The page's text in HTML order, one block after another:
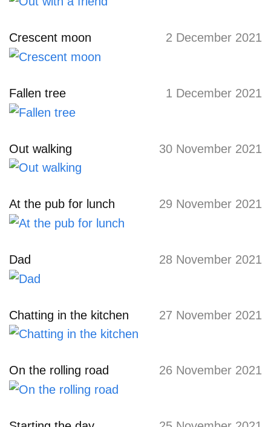
Crescent moon 2 December 2021
Fallen tree 1 December 2021
Out walking 30 November 2021
At the pub for lunch 29 November 2021
Dad 28 November 2021
Chatting in the kitchen 27 November 2021
On the rolling road 26 November 2021